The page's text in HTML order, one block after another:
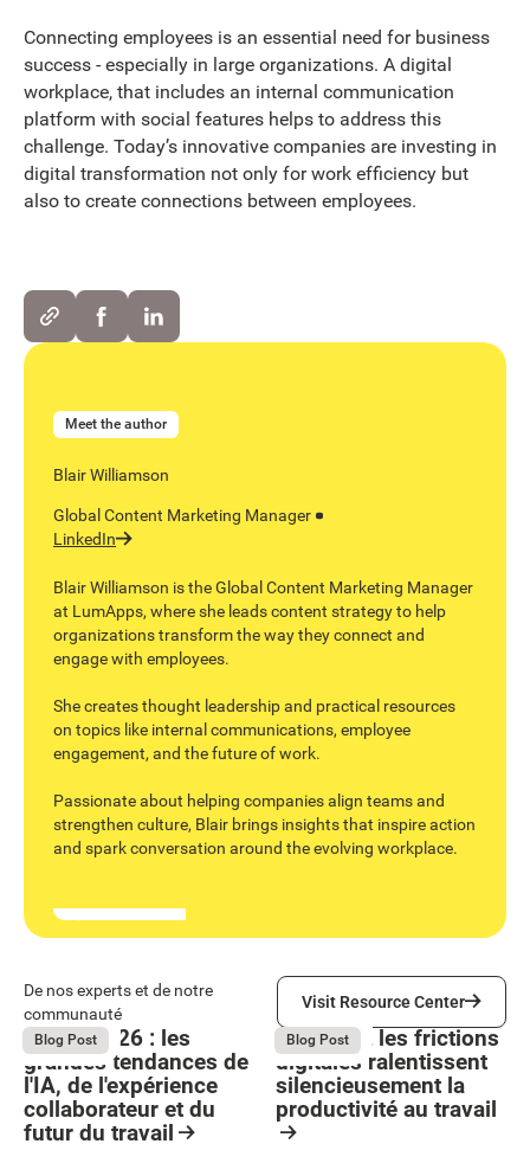
Connecting employees is an essential need for business
success - especially in large organizations. A digital
workplace, that includes an internal communication
platform with social features helps to address this
challenge. Today’s innovative companies are investing in
digital transformation not only for work efficiency but
also to create connections between employees.
Meet the author
Blair Williamson
Global Content Marketing Manager
LinkedIn
Blair Williamson is the Global Content Marketing Manager
at LumApps, where she leads content strategy to help
organizations transform the way they connect and
engage with employees.
She creates thought leadership and practical resources
on topics like internal communications, employee
engagement, and the future of work.
Passionate about helping companies align teams and
strengthen culture, Blair brings insights that inspire action
and spark conversation around the evolving workplace.
Button Text
De nos experts et de notre
communauté
Visit Resource Center
Visit Resource Center
August 4, 2026
Blog Post
Bright 2026 : les
grandes tendances de
l'IA, de l'expérience
collaborateur et du
futur du travail
August 4, 2026
Blog Post
Comment les frictions
digitales ralentissent
silencieusement la
productivité au travail